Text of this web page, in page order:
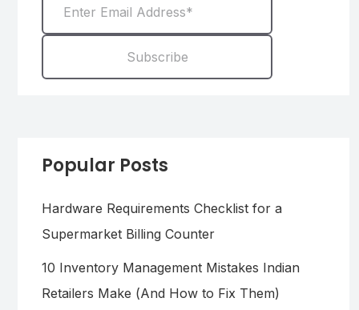
Popular Posts
Hardware Requirements Checklist for a
Supermarket Billing Counter
10 Inventory Management Mistakes Indian
Retailers Make (And How to Fix Them)